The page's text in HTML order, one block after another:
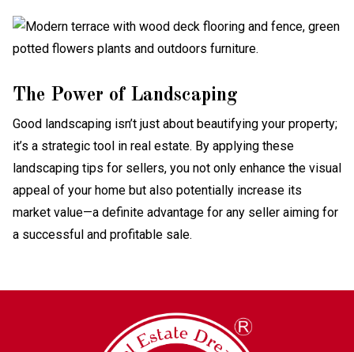
The Power of Landscaping
Good landscaping isn’t just about beautifying your property;
it’s a strategic tool in real estate. By applying these
landscaping tips for sellers, you not only enhance the visual
appeal of your home but also potentially increase its
market value—a definite advantage for any seller aiming for
a successful and profitable sale.